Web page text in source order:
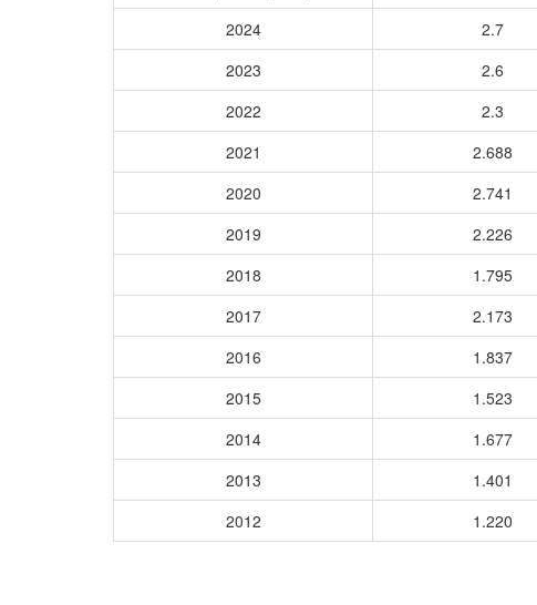
2024
2.7
2023
2.6
2022
2.3
2021
2.688
2020
2.741
2019
2.226
2018
1.795
2017
2.173
2016
1.837
2015
1.523
2014
1.677
2013
1.401
2012
1.220